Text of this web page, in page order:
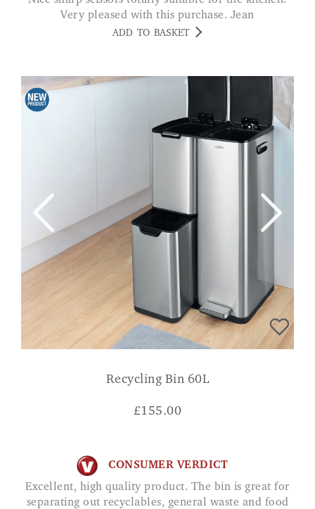
Very pleased with this purchase. Jean
ADD TO BASKET
Recycling Bin 60L
£155.00
CONSUMER VERDICT
Excellent, high quality product. The bin is great for
separating out recyclables, general waste and food